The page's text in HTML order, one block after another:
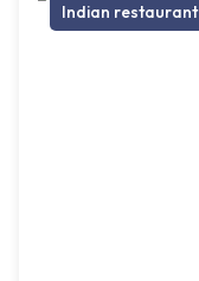
Indian restaurant